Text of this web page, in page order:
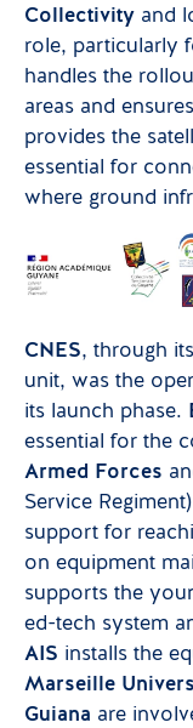
Collectivity and
role, particularly
handles the
areas and
provides the
essential for
where ground
CNES, through
unit, was the
its launch phase.
essential for the
Armed Forces
Service
support for
on equipment
supports the
ed-tech system
AIS installs the
Marseille
Guiana are